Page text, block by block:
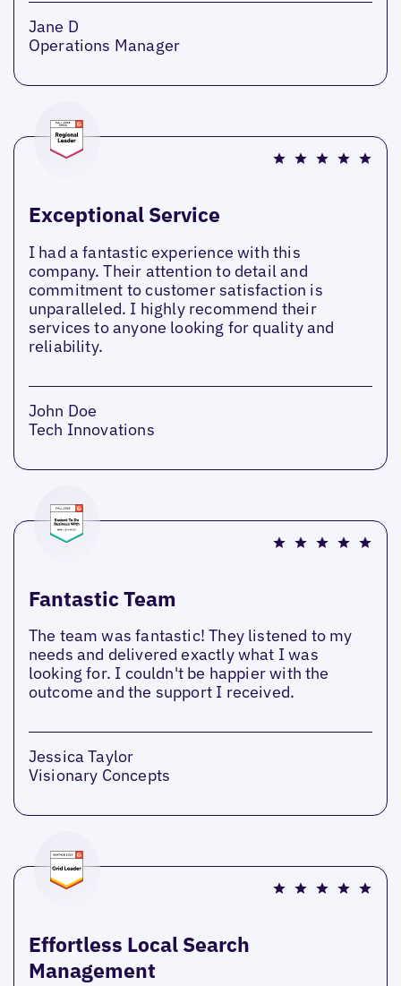
Jane D
Operations Manager
Exceptional Service
I had a fantastic experience with this
company. Their attention to detail and
commitment to customer satisfaction is
unparalleled. I highly recommend their
services to anyone looking for quality and
reliability.
John Doe
Tech Innovations
Fantastic Team
The team was fantastic! They listened to my
needs and delivered exactly what I was
looking for. I couldn't be happier with the
outcome and the support I received.
Jessica Taylor
Visionary Concepts
Effortless Local Search
Management